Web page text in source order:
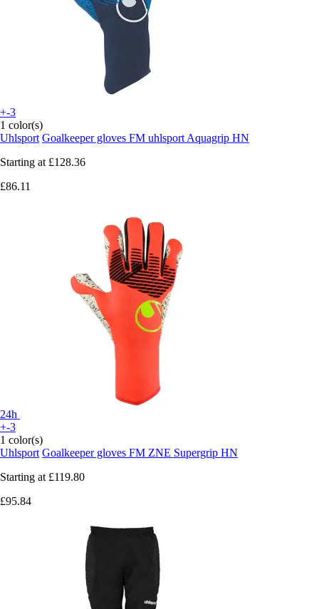
+-3
1 color(s)
Uhlsport Goalkeeper gloves FM uhlsport Aquagrip HN
Starting at £128.36
£86.11
24h
+-3
1 color(s)
Uhlsport Goalkeeper gloves FM ZNE Supergrip HN
Starting at £119.80
£95.84